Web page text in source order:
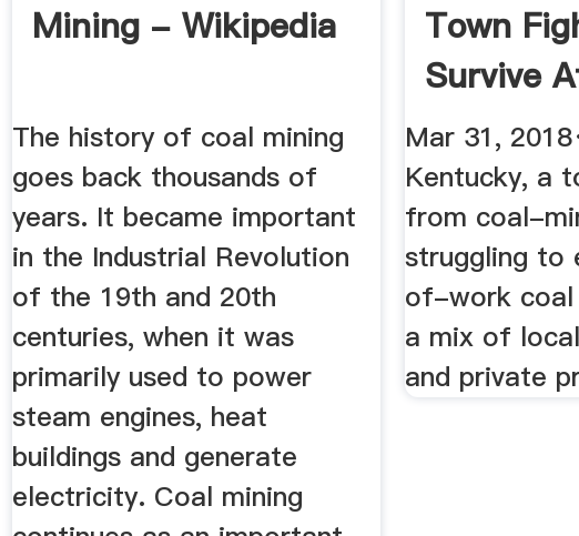
Mining - Wikipedia
The history of coal mining
goes back thousands of
years. It became important
in the Industrial Revolution
of the 19th and 20th
centuries, when it was
primarily used to power
steam engines, heat
buildings and generate
electricity. Coal mining
Town
Survive
...
Mar 31,
Kentucky, a
from coal-
struggling to
of-work coal
a mix of
and private